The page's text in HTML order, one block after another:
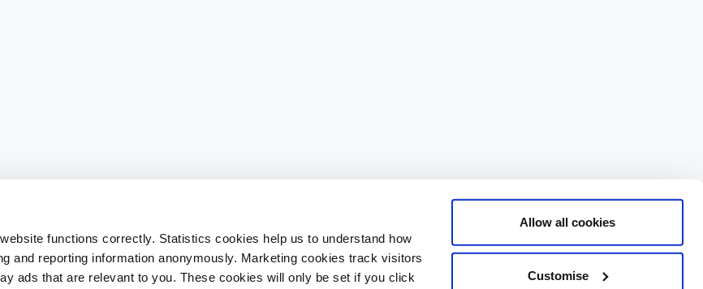
functions correctly. Statistics cookies help us to understand how
and reporting information anonymously. Marketing cookies track visitors
ads that are relevant to you. These cookies will only be set if you click
Allow all cookies
Customise